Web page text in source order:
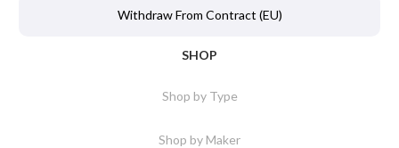
Withdraw From Contract (EU)
SHOP
Shop by Type
Shop by Maker